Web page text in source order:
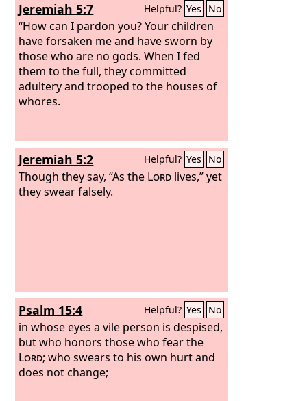
Jeremiah 5:7 Helpful? Yes No
“How can I pardon you? Your children
have forsaken me and have sworn by
those who are no gods. When I fed
them to the full, they committed
adultery and trooped to the houses of
whores.
Jeremiah 5:2 Helpful? Yes No
Though they say, “As the Lord lives,” yet
they swear falsely.
Psalm 15:4 Helpful? Yes No
in whose eyes a vile person is despised,
but who honors those who fear the
Lord; who swears to his own hurt and
does not change;